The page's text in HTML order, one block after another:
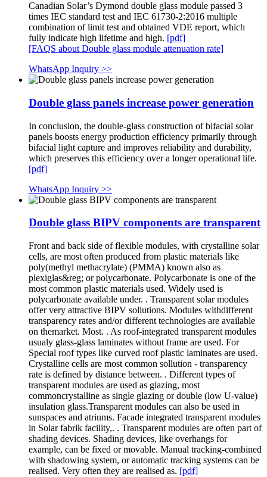
Canadian Solar’s Dymond double glass module passed 3
times IEC standard test and IEC 61730-2:2016 multiple
combination of limit test and obtained VDE report, which
fully indicate high lifetime and high. [pdf]
[FAQS about Double glass module attenuation rate]
WhatsApp Inquiry >>
Double glass panels increase power generation
In conclusion, the double-glass construction of bifacial solar
panels boosts energy production efficiency primarily through
bifacial light capture and improves reliability and durability,
which preserves this efficiency over a longer operational life.
[pdf]
WhatsApp Inquiry >>
Double glass BIPV components are transparent
Front and back side of flexible modules, with crystalline solar
cells, are most often produced from plastic materials like
poly(methyl methacrylate) (PMMA) known also as
plexiglas&reg; or polycarbonate. Polycarbonate is one of the
most common plastic materials used. Widely used is
polycarbonate available under. . Transparent solar modules
offer very attractive BIPV sollutions. Modules withdifferent
transparency rates and/or different technologies are available
on themarket. Most. . As roof-integrated transparent modules
usualy glass-glass laminates without frame are used. For
Special roof types like curved roof plastic laminates are used.
Crystalline cells are most common sollution - transparency
rate is defined by distance between. . Different types of
transparent modules are used as glazing, most
commoncrystalline as single glazing or double (low U-value)
insulation glass.Transparent modules can also be used in
sunspaces and atriums. Facade integrated transparent modules
in Solar fabrik facility,. . Transparent modules are often part of
shading devices. Shading devices, like overhangs for
example, can be fixed or movable. Manual tracking-combined
with shadowing system, or automatic tracking systems can be
realised. Very often they are realised as. [pdf]